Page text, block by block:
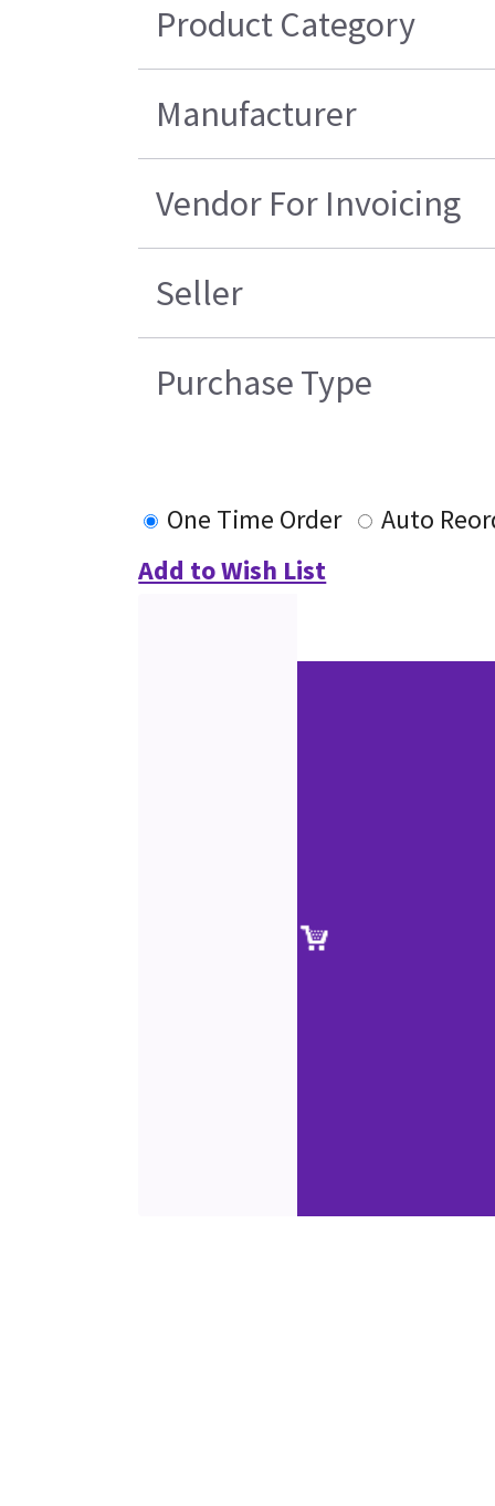
Product Category
Manufacturer
Vendor For Invoicing
Seller
Purchase Type
One Time Order
Auto
Add to Wish List